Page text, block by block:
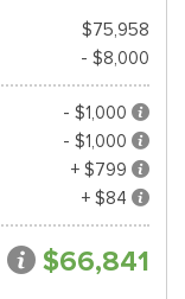
$75,958
- $8,000
- $1,000
- $1,000
+ $799
+ $84
$66,841